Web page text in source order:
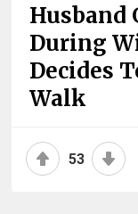
Husband
During
Decides
Walk
53